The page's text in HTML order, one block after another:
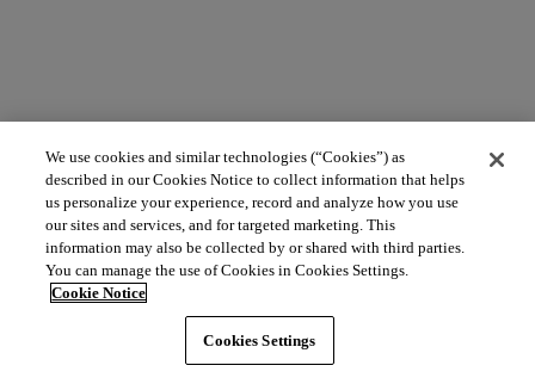
We use cookies and similar technologies (“Cookies”) as
described in our Cookies Notice to collect information that helps
us personalize your experience, record and analyze how you use
our sites and services, and for targeted marketing. This
information may also be collected by or shared with third parties.
You can manage the use of Cookies in Cookies Settings.
Cookie Notice
Cookies Settings